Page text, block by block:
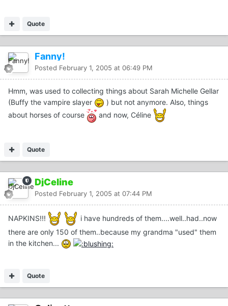
Quote
Fanny!
Posted February 1, 2005 at 06:49 PM
Hmm, was used to collecting things about Sarah Michelle Gellar
(Buffy the vampire slayer
) but not anymore. Also, things
about horses of course
and now, Céline
Quote
DjCeline
Posted February 1, 2005 at 07:44 PM
NAPKINS!!!
i have hundreds of them....well..had..now
there are only 150 of them..because my grandma "used" them
in the kitchen...
Quote